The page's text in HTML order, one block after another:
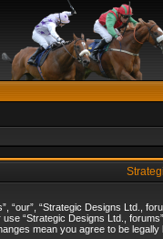
“our”, “Strategic Designs Ltd.,
“Strategic Designs Ltd.,
mean you agree to be